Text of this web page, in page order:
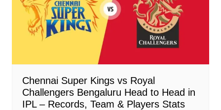
Chennai Super Kings vs Royal
Challengers Bengaluru Head to Head in
IPL – Records, Team & Players Stats